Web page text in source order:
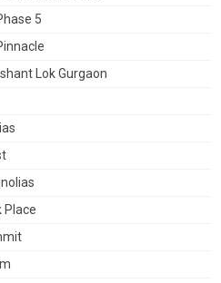
5
Lok Gurgaon
Place